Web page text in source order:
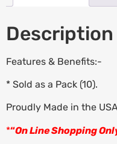
Description
Features & Benefits:-
* Sold as a Pack (10).
Proudly Made in the
*“On Line Shopping